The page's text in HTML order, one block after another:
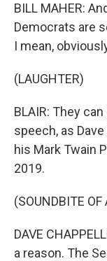
BILL MAHER:
Democrats are
I mean,
(LAUGHTER)
BLAIR: They
speech, as
his Mark Twain
2019.
(SOUNDBITE OF
DAVE
a reason. The